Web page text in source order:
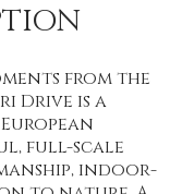
from the
Drive is a
full-scale
indoor-